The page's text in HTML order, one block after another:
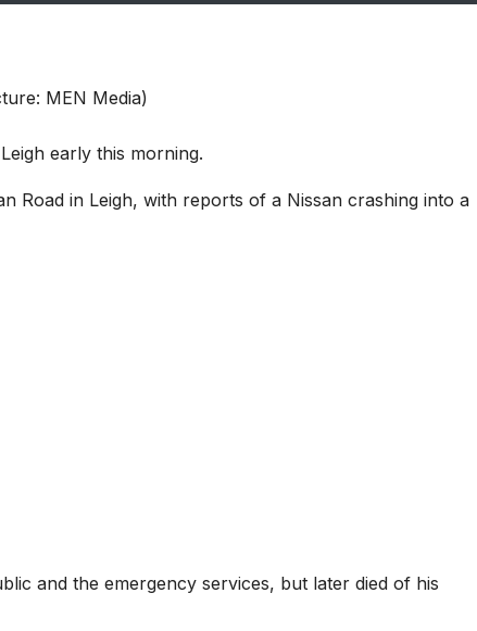
MEN Media)
early this morning.
Road in Leigh, with reports of a Nissan crashing into a
and the emergency services, but later died of his